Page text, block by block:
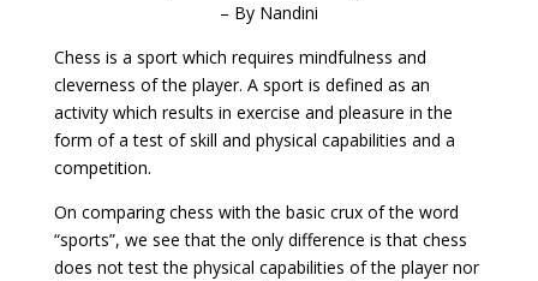
– By Nandini
Chess is a sport which requires mindfulness and
cleverness of the player. A sport is defined as an
activity which results in exercise and pleasure in the
form of a test of skill and physical capabilities and a
competition.
On comparing chess with the basic crux of the word
“sports”, we see that the only difference is that chess
does not test the physical capabilities of the player nor